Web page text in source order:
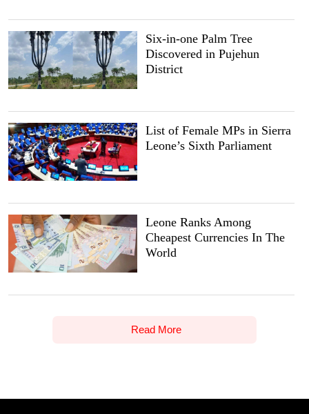
Six-in-one Palm Tree
Discovered in Pujehun
District
List of Female MPs in Sierra
Leone’s Sixth Parliament
Leone Ranks Among
Cheapest Currencies In The
World
Read More